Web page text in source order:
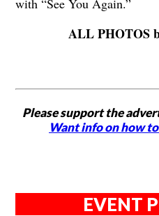
with “See You Again.”
ALL PHOTOS
Please support the
Want info on how
EVENT